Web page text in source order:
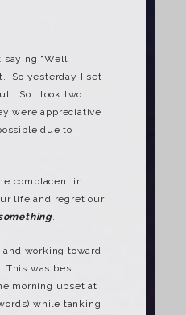
“Well
So yesterday I set
So I took two
were appreciative
due to
complacent in
life and regret our
.
working toward
This was best
morning upset at
while tanking